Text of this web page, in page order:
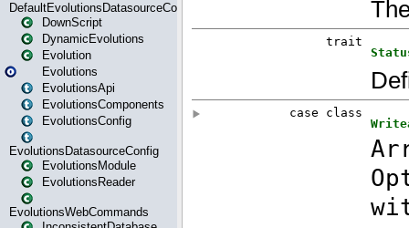
DefaultEvolutionsDatasourceConfig
DownScript
DynamicEvolutions
Evolution
Evolutions
EvolutionsApi
EvolutionsComponents
EvolutionsConfig
EvolutionsDatasourceConfig
EvolutionsModule
EvolutionsReader
EvolutionsWebCommands